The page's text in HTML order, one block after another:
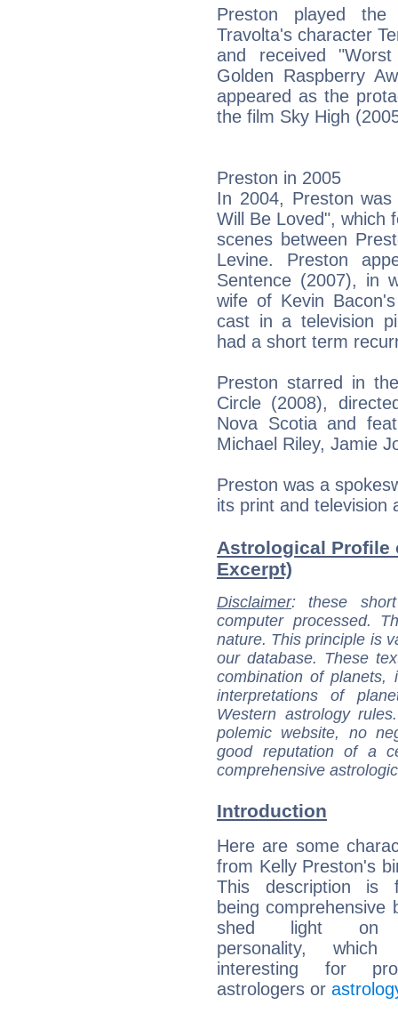
Preston played
Travolta's character
and received
Golden Raspberry
appeared as the
the film Sky High
Preston in 2005
In 2004, Preston
Will Be Loved", which
scenes between
Levine. Preston
Sentence (2007), in
wife of Kevin
cast in a television
had a short term
Preston starred in
Circle (2008),
Nova Scotia and
Michael Riley, Jamie
Preston was a
its print and television
Astrological Profile
Excerpt)
Disclaimer: these
computer processed.
nature. This principle is
our database. These
combination of
interpretations of
Western astrology
polemic website, no
good reputation of a
comprehensive
Introduction
Here are some
from Kelly Preston's
This description is
being comprehensive
shed light on
personality,
interesting for
astrologers or